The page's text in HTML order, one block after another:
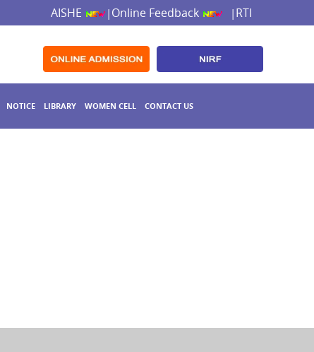
AISHE | Online Feedback | RTI
NOTICE LIBRARY WOMEN CELL CONTACT US